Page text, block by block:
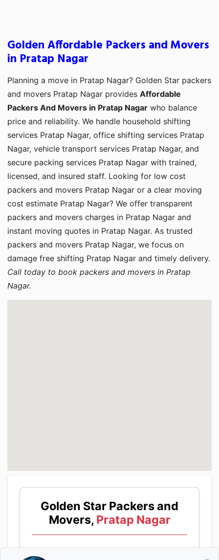
Golden Affordable Packers and Movers
in Pratap Nagar
Planning a move in Pratap Nagar? Golden Star packers
and movers Pratap Nagar provides Affordable
Packers And Movers in Pratap Nagar who balance
price and reliability. We handle household shifting
services Pratap Nagar, office shifting services Pratap
Nagar, vehicle transport services Pratap Nagar, and
secure packing services Pratap Nagar with trained,
licensed, and insured staff. Looking for low cost
packers and movers Pratap Nagar or a clear moving
cost estimate Pratap Nagar? We offer transparent
packers and movers charges in Pratap Nagar and
instant moving quotes in Pratap Nagar. As trusted
packers and movers Pratap Nagar, we focus on
damage free shifting Pratap Nagar and timely delivery.
Call today to book packers and movers in Pratap
Nagar.
Golden Star Packers and
Movers,Pratap Nagar